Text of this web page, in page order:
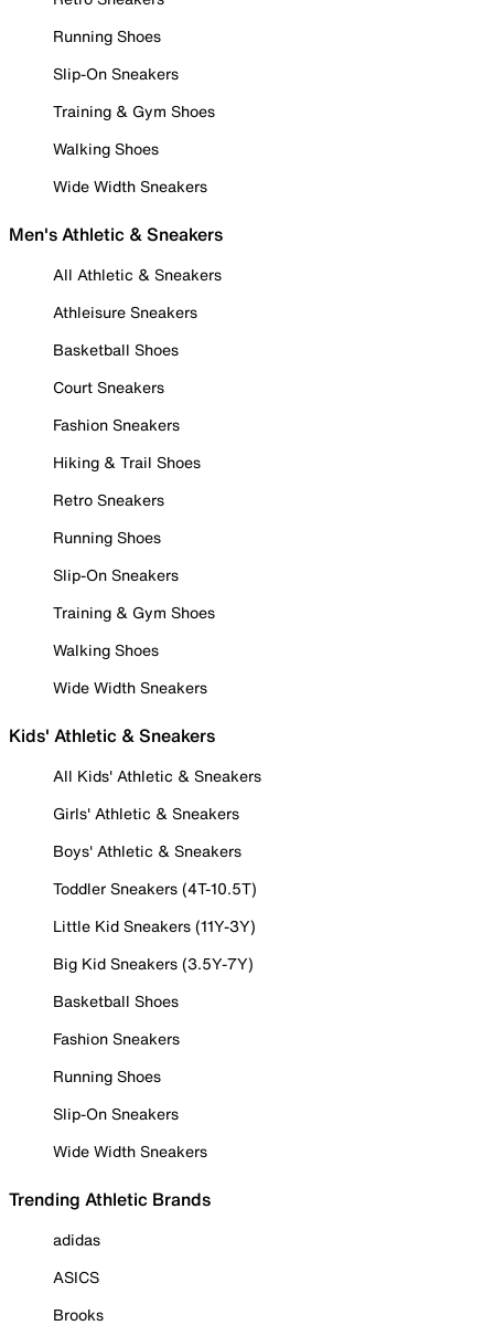
Running Shoes
Slip-On Sneakers
Training & Gym Shoes
Walking Shoes
Wide Width Sneakers
Men's Athletic & Sneakers
All Athletic & Sneakers
Athleisure Sneakers
Basketball Shoes
Court Sneakers
Fashion Sneakers
Hiking & Trail Shoes
Retro Sneakers
Running Shoes
Slip-On Sneakers
Training & Gym Shoes
Walking Shoes
Wide Width Sneakers
Kids' Athletic & Sneakers
All Kids' Athletic & Sneakers
Girls' Athletic & Sneakers
Boys' Athletic & Sneakers
Toddler Sneakers (4T-10.5T)
Little Kid Sneakers (11Y-3Y)
Big Kid Sneakers (3.5Y-7Y)
Basketball Shoes
Fashion Sneakers
Running Shoes
Slip-On Sneakers
Wide Width Sneakers
Trending Athletic Brands
adidas
ASICS
Brooks